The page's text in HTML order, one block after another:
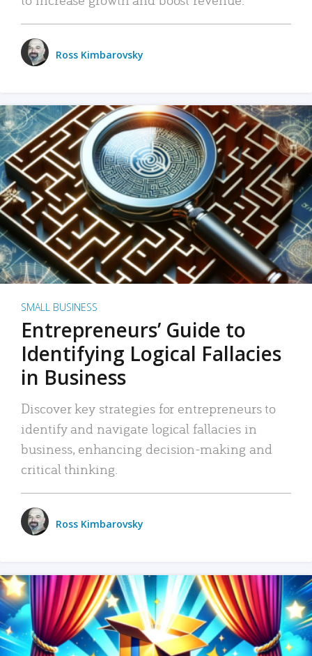
Ross Kimbarovsky
SMALL BUSINESS
Entrepreneurs’ Guide to
Identifying Logical Fallacies
in Business
Discover key strategies for entrepreneurs to
identify and navigate logical fallacies in
business, enhancing decision-making and
critical thinking.
Ross Kimbarovsky